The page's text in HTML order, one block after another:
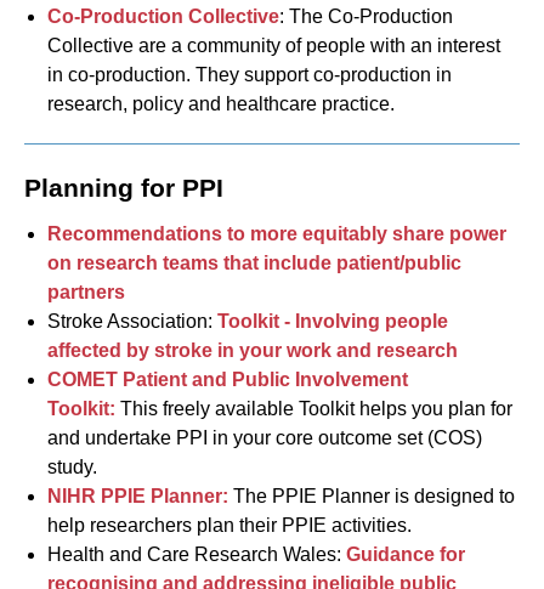
Co-Production Collective: The Co-Production
Collective are a community of people with an interest
in co-production. They support co-production in
research, policy and healthcare practice.
Planning for PPI
Recommendations to more equitably share power
on research teams that include patient/public
partners
Stroke Association:Toolkit - Involving people
affected by stroke in your work and research
COMET Patient and Public Involvement
Toolkit:This freely available Toolkit helps you plan for
and undertake PPI in your core outcome set (COS)
study.
NIHR PPIE Planner: The PPIE Planner is designed to
help researchers plan their PPIE activities.
Health and Care Research Wales:Guidance for
recognising and addressing ineligible public